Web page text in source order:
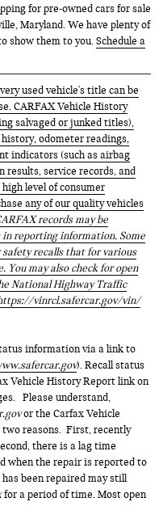
for pre-owned cars for sale
Maryland. We have plenty of
show them to you.Schedule a
used vehicle's title can be
CARFAX Vehicle History
salvaged or junked titles),
odometer readings,
indicators (such as airbag
results, service records, and
level of consumer
any of our quality vehicles
records may be
in reporting information. Some
recalls that for various
You may also check for open
National Highway Traffic
vinrcl.safercar.gov/vin/
information via a link to
). Recall status
Vehicle History Report link on
Please understand,
or the Carfax Vehicle
reasons. First, recently
there is a lag time
when the repair is reported to
been repaired may still
for a period of time. Most open